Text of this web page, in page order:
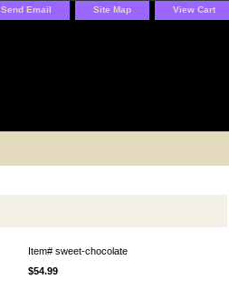
Send Email Site Map View Cart
Item# sweet-chocolate
$54.99